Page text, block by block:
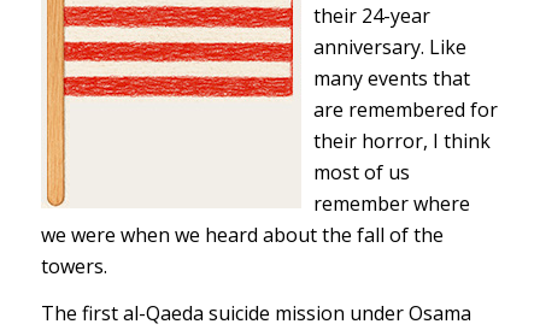
their 24-year
anniversary. Like
many events that
are remembered for
their horror, I think
most of us
remember where
we were when we heard about the fall of the
towers.
The first al-Qaeda suicide mission under Osama